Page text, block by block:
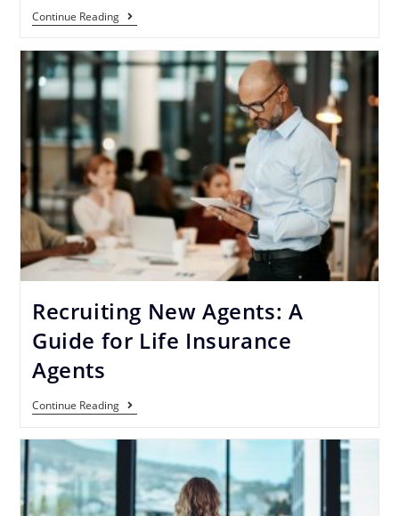
Continue Reading
Recruiting New Agents: A
Guide for Life Insurance
Agents
Continue Reading